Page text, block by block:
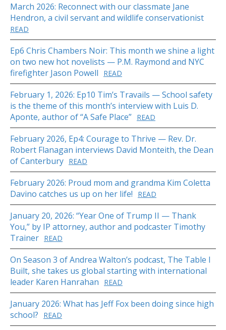
March 2026: Reconnect with our classmate Jane
Hendron, a civil servant and wildlife conservationist
READ
Ep6 Chris Chambers Noir: This month we shine a light
on two new hot novelists — P.M. Raymond and NYC
firefighter Jason Powell
READ
February 1, 2026: Ep10 Tim’s Travails — School safety
is the theme of this month’s interview with Luis D.
Aponte, author of “A Safe Place” READ
February 2026, Ep4: Courage to Thrive — Rev. Dr.
Robert Flanagan interviews David Monteith, the Dean
of Canterbury READ
February 2026: Proud mom and grandma Kim Coletta
Davino catches us up on her life!
READ
January 20, 2026: “Year One of Trump II — Thank
You,” by IP attorney, author and podcaster Timothy
Trainer READ
On Season 3 of Andrea Walton’s podcast, The Table I
Built, she takes us global starting with international
leader Karen Hanrahan
READ
January 2026: What has Jeff Fox been doing since high
school?
READ